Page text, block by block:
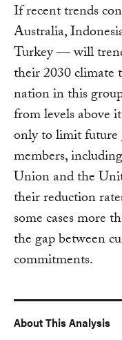
If recent trends
Australia,
Turkey — will
their 2030 climate
nation in this
from levels above
only to limit future
members,
Union and the
their reduction
some cases more
the gap between
commitments.
About This Analysis